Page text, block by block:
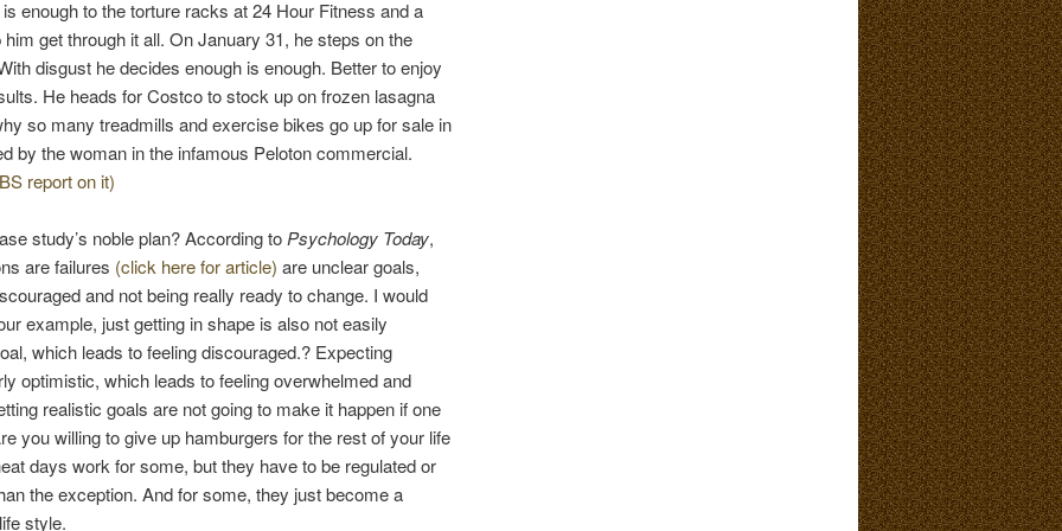
enough to the torture racks at 24 Hour Fitness and a
get through it all. On January 31, he steps on the
disgust he decides enough is enough. Better to enjoy
He heads for Costco to stock up on frozen lasagna
so many treadmills and exercise bikes go up for sale in
by the woman in the infamous Peloton commercial.
report on it)
study’s noble plan? According to Psychology Today,
are failures (click here for article) are unclear goals,
and not being really ready to change. I would
example, just getting in shape is also not easily
which leads to feeling discouraged.? Expecting
optimistic, which leads to feeling overwhelmed and
realistic goals are not going to make it happen if one
you willing to give up hamburgers for the rest of your life
days work for some, but they have to be regulated or
the exception. And for some, they just become a
style.